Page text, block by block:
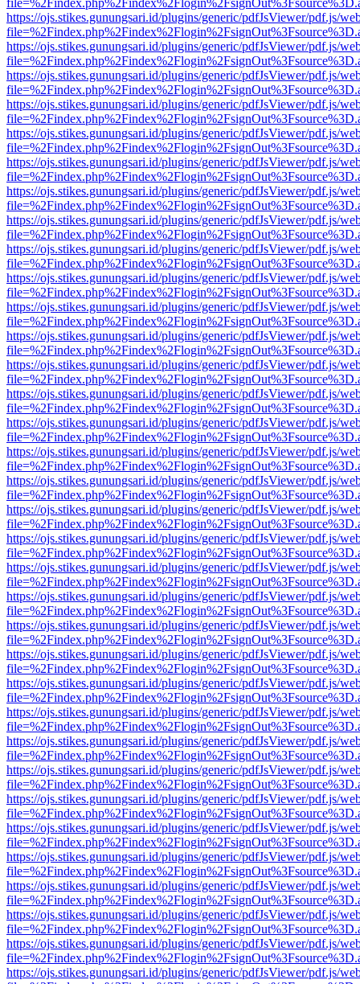
https://ojs.stikes.gunungsari.id/plugins/generic/pdfJsViewer/pdf.js/
https://ojs.stikes.gunungsari.id/plugins/generic/pdfJsViewer/pdf.js/
https://ojs.stikes.gunungsari.id/plugins/generic/pdfJsViewer/pdf.js/
https://ojs.stikes.gunungsari.id/plugins/generic/pdfJsViewer/pdf.js/
https://ojs.stikes.gunungsari.id/plugins/generic/pdfJsViewer/pdf.js/
https://ojs.stikes.gunungsari.id/plugins/generic/pdfJsViewer/pdf.js/
https://ojs.stikes.gunungsari.id/plugins/generic/pdfJsViewer/pdf.js/
https://ojs.stikes.gunungsari.id/plugins/generic/pdfJsViewer/pdf.js/
https://ojs.stikes.gunungsari.id/plugins/generic/pdfJsViewer/pdf.js/
https://ojs.stikes.gunungsari.id/plugins/generic/pdfJsViewer/pdf.js/
https://ojs.stikes.gunungsari.id/plugins/generic/pdfJsViewer/pdf.js/
https://ojs.stikes.gunungsari.id/plugins/generic/pdfJsViewer/pdf.js/
https://ojs.stikes.gunungsari.id/plugins/generic/pdfJsViewer/pdf.js/
https://ojs.stikes.gunungsari.id/plugins/generic/pdfJsViewer/pdf.js/
https://ojs.stikes.gunungsari.id/plugins/generic/pdfJsViewer/pdf.js/
https://ojs.stikes.gunungsari.id/plugins/generic/pdfJsViewer/pdf.js/
https://ojs.stikes.gunungsari.id/plugins/generic/pdfJsViewer/pdf.js/
https://ojs.stikes.gunungsari.id/plugins/generic/pdfJsViewer/pdf.js/
https://ojs.stikes.gunungsari.id/plugins/generic/pdfJsViewer/pdf.js/
https://ojs.stikes.gunungsari.id/plugins/generic/pdfJsViewer/pdf.js/
https://ojs.stikes.gunungsari.id/plugins/generic/pdfJsViewer/pdf.js/
https://ojs.stikes.gunungsari.id/plugins/generic/pdfJsViewer/pdf.js/
https://ojs.stikes.gunungsari.id/plugins/generic/pdfJsViewer/pdf.js/
https://ojs.stikes.gunungsari.id/plugins/generic/pdfJsViewer/pdf.js/
https://ojs.stikes.gunungsari.id/plugins/generic/pdfJsViewer/pdf.js/
https://ojs.stikes.gunungsari.id/plugins/generic/pdfJsViewer/pdf.js/
https://ojs.stikes.gunungsari.id/plugins/generic/pdfJsViewer/pdf.js/
https://ojs.stikes.gunungsari.id/plugins/generic/pdfJsViewer/pdf.js/
https://ojs.stikes.gunungsari.id/plugins/generic/pdfJsViewer/pdf.js/
https://ojs.stikes.gunungsari.id/plugins/generic/pdfJsViewer/pdf.js/
https://ojs.stikes.gunungsari.id/plugins/generic/pdfJsViewer/pdf.js/
https://ojs.stikes.gunungsari.id/plugins/generic/pdfJsViewer/pdf.js/
https://ojs.stikes.gunungsari.id/plugins/generic/pdfJsViewer/pdf.js/
https://ojs.stikes.gunungsari.id/plugins/generic/pdfJsViewer/pdf.js/